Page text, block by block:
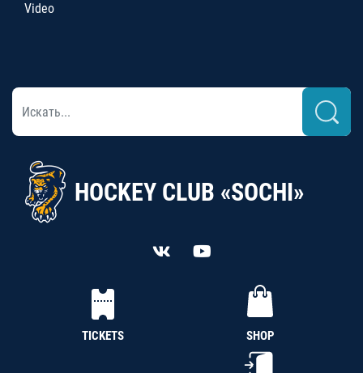
Video
HOCKEY CLUB «SOCHI»
TICKETS SHOP